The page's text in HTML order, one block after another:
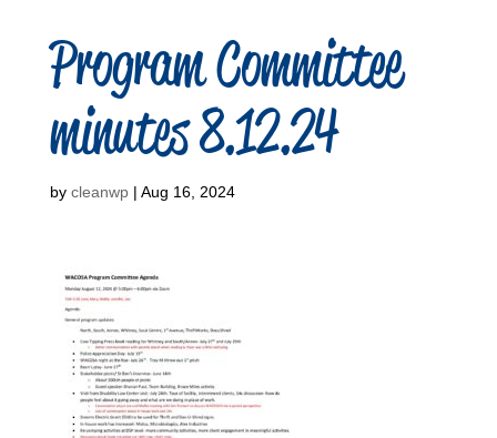
Program Committee
minutes 8.12.24
by cleanwp| Aug 16, 2024